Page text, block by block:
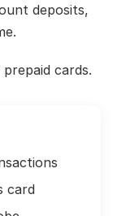
deposits,
cards.
card